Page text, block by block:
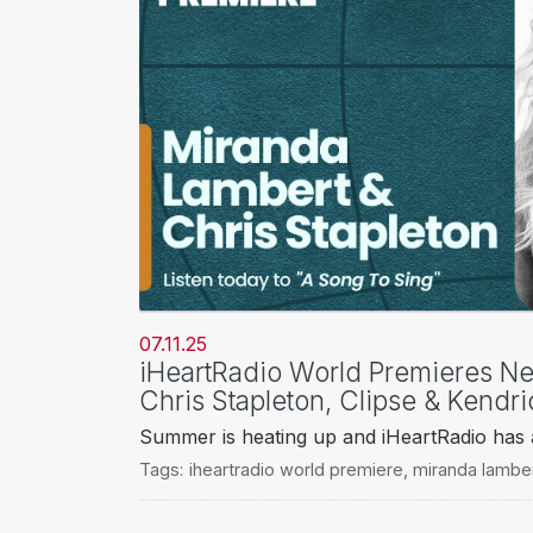
07.11.25
iHeartRadio World Premieres
Chris Stapleton, Clipse &
Summer is heating up and iHeartRadio
Tags: iheartradio world premiere miranda